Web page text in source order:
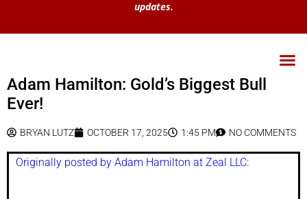
updates.
Adam Hamilton: Gold’s Biggest Bull
Ever!
BRYAN LUTZ OCTOBER 17, 2025 1:45 PM NO COMMENTS
Originally posted by Adam Hamilton at Zeal LLC: